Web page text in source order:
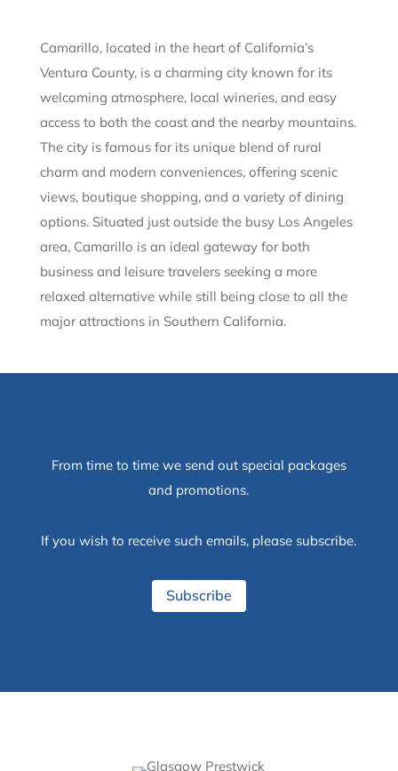
Camarillo, located in the heart of California’s
Ventura County, is a charming city known for its
welcoming atmosphere, local wineries, and easy
access to both the coast and the nearby mountains.
The city is famous for its unique blend of rural
charm and modern conveniences, offering scenic
views, boutique shopping, and a variety of dining
options. Situated just outside the busy Los Angeles
area, Camarillo is an ideal gateway for both
business and leisure travelers seeking a more
relaxed alternative while still being close to all the
major attractions in Southern California.
From time to time we send out special packages
and promotions.
If you wish to receive such emails, please subscribe.
Subscribe